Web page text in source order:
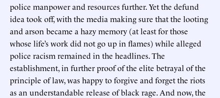
police manpower and resources further. Yet the defund
idea took off, with the media making sure that the looting
and arson became a hazy memory (at least for those
whose life’s work did not go up in flames) while alleged
police racism remained in the headlines. The
establishment, in further proof of the elite betrayal of the
principle of law, was happy to forgive and forget the riots
as an understandable release of black rage. And now, the